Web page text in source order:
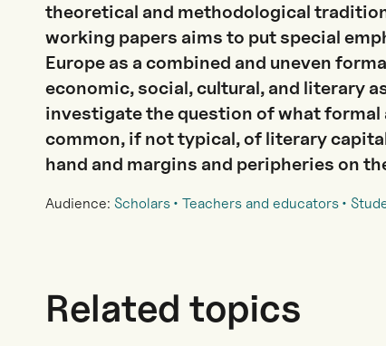
theoretical and methodological
working papers aims to put special
Europe as a combined and uneven
economic, social, cultural, and literary
investigate the question of what formal
common, if not typical, of literary
hand and margins and peripheries on
Audience: Scholars Teachers and educators
Related topics